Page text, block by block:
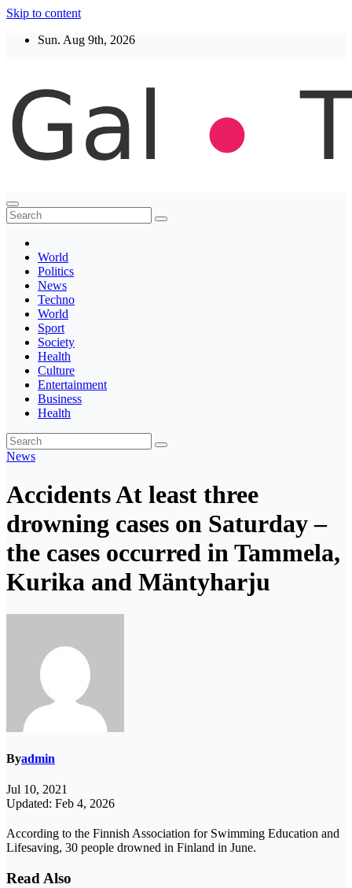
Skip to content
Sun. Aug 9th, 2026
Thegaltimes
News That Matter
World
Politics
News
Techno
World
Sport
Society
Health
Culture
Entertainment
Business
Health
News
Accidents At least three
drowning cases on Saturday –
the cases occurred in Tammela,
Kurika and Mäntyharju
Byadmin
Jul 10, 2021
Updated: Feb 4, 2026
According to the Finnish Association for Swimming Education and
Lifesaving, 30 people drowned in Finland in June.
Read Also